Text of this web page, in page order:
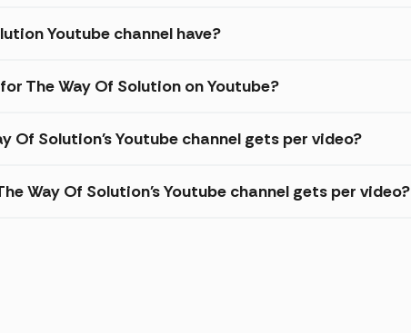
Youtube channel have?
The Way Of Solution on Youtube?
Of Solution's Youtube channel gets per video?
Way Of Solution's Youtube channel gets per video?